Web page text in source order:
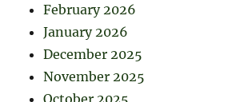
February 2026
January 2026
December 2025
November 2025
October 2025